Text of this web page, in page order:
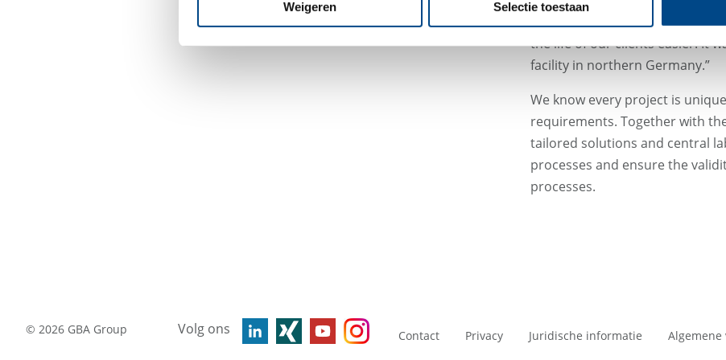
Weigeren Selectie toestaan
our partners from LKF and
the life of our clients easier. It
facility in northern Germany.”
We know every project is
requirements. Together with
tailored solutions and central
processes and ensure the
processes.
© 2026 GBA Group Volg ons Contact Privacy Juridische informatie Algemene